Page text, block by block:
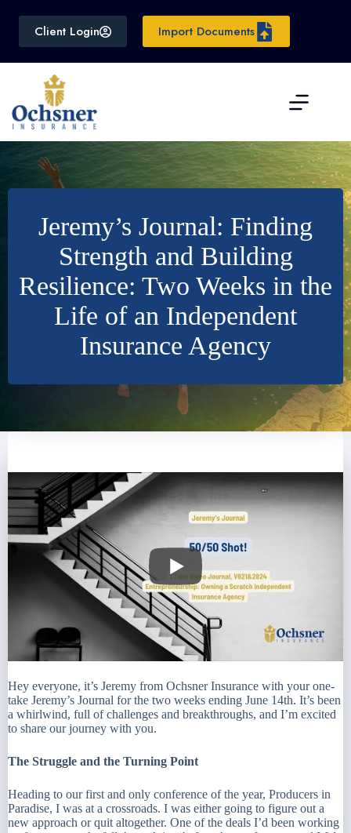
Client Login Import Documents
Jeremy’s Journal: Finding
Strength and Building
Resilience: Two Weeks in the
Life of an Independent
Insurance Agency
Hey everyone, it’s Jeremy from Ochsner Insurance with your one-
take Jeremy’s Journal for the two weeks ending June 14th. It’s been
a whirlwind, full of challenges and breakthroughs, and I’m excited
to share our journey with you.
The Struggle and the Turning Point
Heading to our first and only conference of the year, Producers in
Paradise, I was at a crossroads. I was either going to figure out a
new approach or quit altogether. One of the deals I’d been working